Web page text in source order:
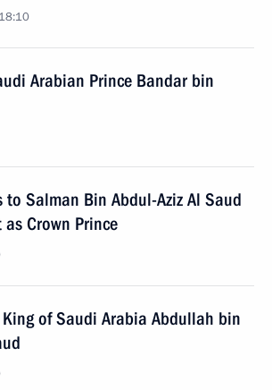
Arabian Prince Bandar bin
Salman Bin Abdul-Aziz Al Saud
Crown Prince
of Saudi Arabia Abdullah bin